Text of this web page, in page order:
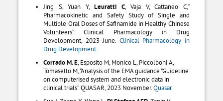
Jing S, Yuan Y,Leuratti C, Vaja V, Cattaneo C,”
Pharmacokinetic and Safety Study of Single and
Multiple Oral Doses of Safinamide in Healthy Chinese
Volunteers”. Clinical Pharmacology in Drug
Development, 2023 June. Clinical Pharmacology in
Drug Development
Corrado M. E, Esposito M, Monico L, Piccolboni A,
Tomasello M, “Analysis of the EMA guidance “Guideline
on computerised system and electronic data in
clinical trials”. QUASAR, 2023 November.Quasar